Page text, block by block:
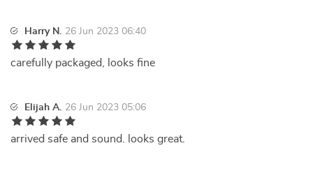
Harry N. 26 Jun 2023 06:40
carefully packaged, looks fine
Elijah A. 26 Jun 2023 05:06
arrived safe and sound. looks great.